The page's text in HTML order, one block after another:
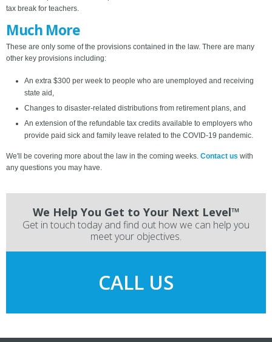
tax break for teachers.
Much More
These are only some of the provisions contained in the law. There are many
other key provisions including:
An extra $300 per week to people who are unemployed and receiving
state aid,
Changes to disaster-related distributions from retirement plans, and
An extension of the refundable tax credits available to employers who
provide paid sick and family leave related to the COVID-19 pandemic.
We'll be covering more about the law in the coming weeks. Contact us with
any questions you may have.
We Help You Get to Your Next Level™
Get in touch today and find out how we can help you
meet your objectives.
CALL US